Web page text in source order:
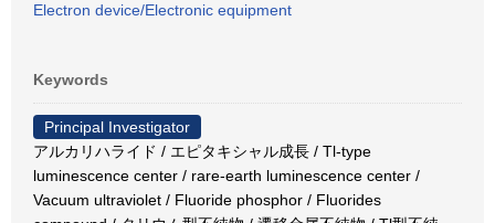
Electron device/Electronic equipment
Keywords
Principal Investigator
アルカリハライド / エピタキシャル成長 / Tl-type
luminescence center / rare-earth luminescence center /
Vacuum ultraviolet / Fluoride phosphor / Fluorides